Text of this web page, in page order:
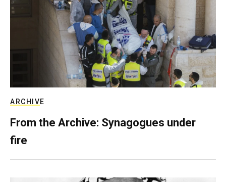
ARCHIVE
From the Archive: Synagogues under
fire